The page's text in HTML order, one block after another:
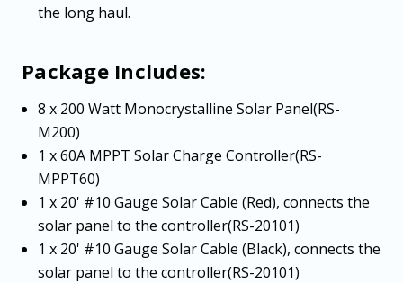
the long haul.
Package Includes:
8 x 200 Watt Monocrystalline Solar Panel(RS-
M200)
1 x 60A MPPT Solar Charge Controller(RS-
MPPT60)
1 x 20' #10 Gauge Solar Cable (Red), connects the
solar panel to the controller(RS-20101)
1 x 20' #10 Gauge Solar Cable (Black), connects the
solar panel to the controller(RS-20101)